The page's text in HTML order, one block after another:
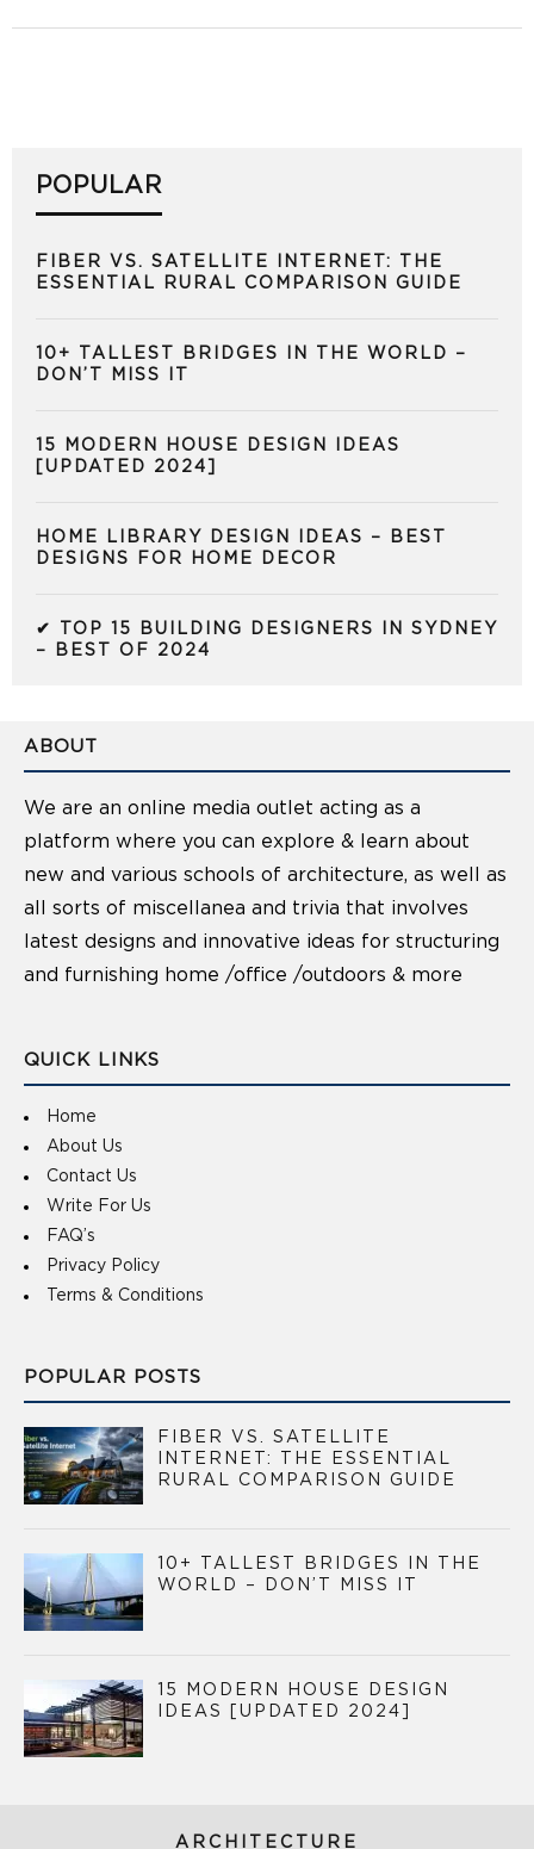
POPULAR
FIBER VS. SATELLITE INTERNET: THE
ESSENTIAL RURAL COMPARISON GUIDE
10+ TALLEST BRIDGES IN THE WORLD –
DON’T MISS IT
15 MODERN HOUSE DESIGN IDEAS
[UPDATED 2024]
HOME LIBRARY DESIGN IDEAS – BEST
DESIGNS FOR HOME DECOR
✔ TOP 15 BUILDING DESIGNERS IN SYDNEY
– BEST OF 2024
ABOUT
We are an online media outlet acting as a
platform where you can explore & learn about
new and various schools of architecture, as well as
all sorts of miscellanea and trivia that involves
latest designs and innovative ideas for structuring
and furnishing home /office /outdoors & more
QUICK LINKS
Home
About Us
Contact Us
Write For Us
FAQ’s
Privacy Policy
Terms & Conditions
POPULAR POSTS
FIBER VS. SATELLITE
INTERNET: THE ESSENTIAL
RURAL COMPARISON GUIDE
10+ TALLEST BRIDGES IN THE
WORLD – DON’T MISS IT
15 MODERN HOUSE DESIGN
IDEAS [UPDATED 2024]
ARCHITECTURE